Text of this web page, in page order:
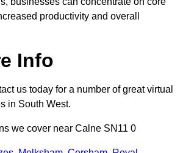
productivity and overall
Info
us today for a number of great virtual
in South West.
we cover near Calne SN11 0